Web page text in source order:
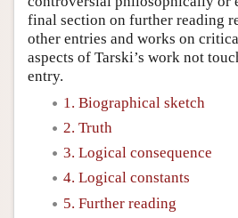
final section on further reading
other entries and works on
aspects of Tarski’s work not
entry.
1. Biographical sketch
2. Truth
3. Logical consequence
4. Logical constants
5. Further reading